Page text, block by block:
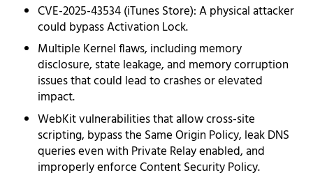
CVE-2025-43534 (iTunes Store): A physical attacker
could bypass Activation Lock.
Multiple Kernel flaws, including memory
disclosure, state leakage, and memory corruption
issues that could lead to crashes or elevated
impact.
WebKit vulnerabilities that allow cross-site
scripting, bypass the Same Origin Policy, leak DNS
queries even with Private Relay enabled, and
improperly enforce Content Security Policy.